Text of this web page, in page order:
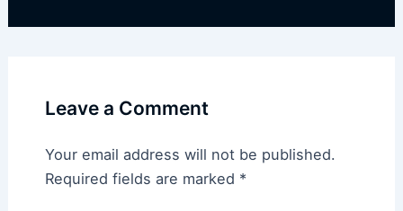
Leave a Comment
Your email address will not be published.
Required fields are marked *